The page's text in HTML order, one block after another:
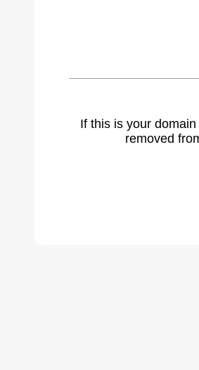
If this is your
removed